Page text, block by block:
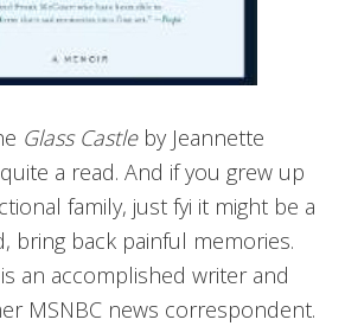
Glass Castleby Jeannette
a read. And if you grew up
family, just fyi it might be a
bring back painful memories.
an accomplished writer and
MSNBC news correspondent.